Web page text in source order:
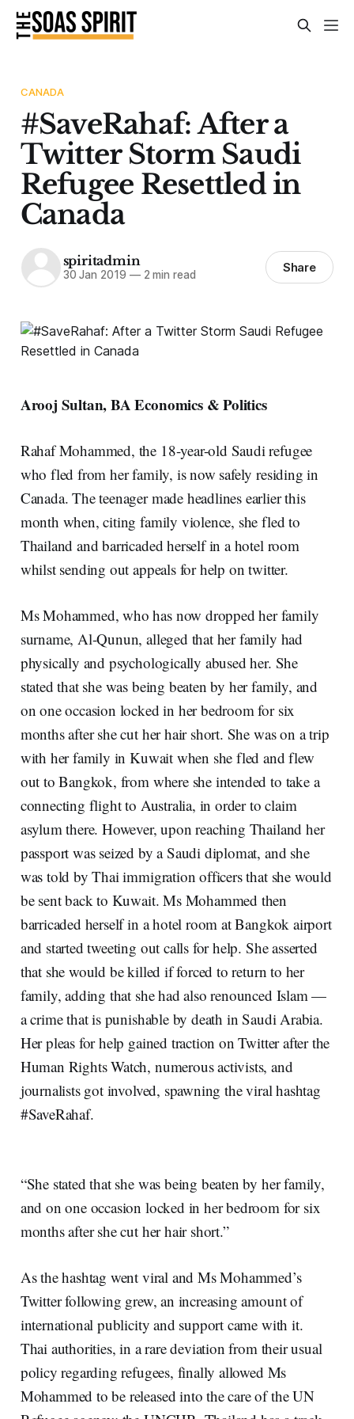
CANADA
#SaveRahaf: After a
Twitter Storm Saudi
Refugee Resettled in
Canada
spiritadmin
30 Jan 2019 —2 min read Share
Arooj Sultan, BA Economics & Politics
Rahaf Mohammed, the 18-year-old Saudi refugee
who fled from her family, is now safely residing in
Canada. The teenager made headlines earlier this
month when, citing family violence, she fled to
Thailand and barricaded herself in a hotel room
whilst sending out appeals for help on twitter.
Ms Mohammed, who has now dropped her family
surname, Al-Qunun, alleged that her family had
physically and psychologically abused her. She
stated that she was being beaten by her family, and
on one occasion locked in her bedroom for six
months after she cut her hair short. She was on a trip
with her family in Kuwait when she fled and flew
out to Bangkok, from where she intended to take a
connecting flight to Australia, in order to claim
asylum there. However, upon reaching Thailand her
passport was seized by a Saudi diplomat, and she
was told by Thai immigration officers that she would
be sent back to Kuwait. Ms Mohammed then
barricaded herself in a hotel room at Bangkok airport
and started tweeting out calls for help. She asserted
that she would be killed if forced to return to her
family, adding that she had also renounced Islam —
a crime that is punishable by death in Saudi Arabia.
Her pleas for help gained traction on Twitter after the
Human Rights Watch, numerous activists, and
journalists got involved, spawning the viral hashtag
#SaveRahaf.
“She stated that she was being beaten by her family,
and on one occasion locked in her bedroom for six
months after she cut her hair short.”
As the hashtag went viral and Ms Mohammed’s
Twitter following grew, an increasing amount of
international publicity and support came with it.
Thai authorities, in a rare deviation from their usual
policy regarding refugees, finally allowed Ms
Mohammed to be released into the care of the UN